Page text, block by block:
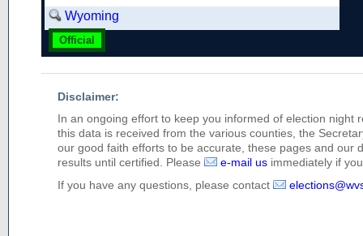
Wyoming
Official
Disclaimer:
In an ongoing effort to keep you informed of election night
this data is received from the various counties, the
our good faith efforts to be accurate, these pages and our
results until certified. Please
e-mail us immediately if
If you have any questions, please contact